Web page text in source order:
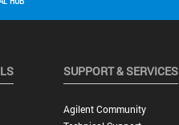
SUPPORT & SERVICES
Agilent Community